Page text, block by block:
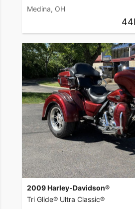
Medina, OH
2009 Harley-Davidson®
Tri Glide® Ultra Classic®